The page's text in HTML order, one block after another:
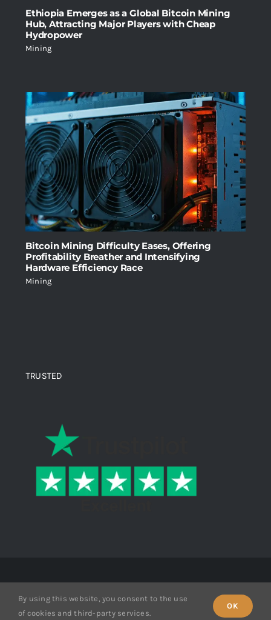
Ethiopia Emerges as a Global Bitcoin Mining
Hub, Attracting Major Players with Cheap
Hydropower
Mining
Bitcoin Mining Difficulty Eases, Offering
Profitability Breather and Intensifying
Hardware Efficiency Race
Mining
TRUSTED
By using this website, you consent to the use
of cookies and third-party services.
OK